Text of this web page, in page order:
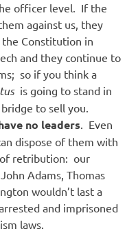
officer level. If the
against us, they
Constitution in
and they continue to
so if you think a
is going to stand in
to sell you.
no leaders. Even
dispose of them with
retribution: our
Adams, Thomas
wouldn’t last a
and imprisoned
laws.